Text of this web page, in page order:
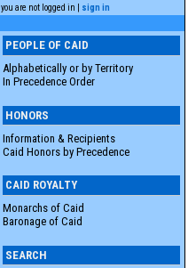
you are not logged in | sign in
PEOPLE OF CAID
Alphabetically or by Territory
In Precedence Order
HONORS
Information & Recipients
Caid Honors by Precedence
CAID ROYALTY
Monarchs of Caid
Baronage of Caid
SEARCH